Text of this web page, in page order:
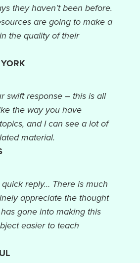
they haven’t been before.
are going to make a
the quality of their
swift response – this is all
the way you have
and I can see a lot of
material.
reply… There is much
appreciate the thought
gone into making this
easier to teach